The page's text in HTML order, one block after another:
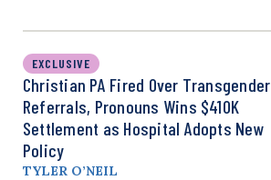
EXCLUSIVE
Christian PA Fired Over Transgender
Referrals, Pronouns Wins $410K
Settlement as Hospital Adopts New
Policy
TYLER O’NEIL